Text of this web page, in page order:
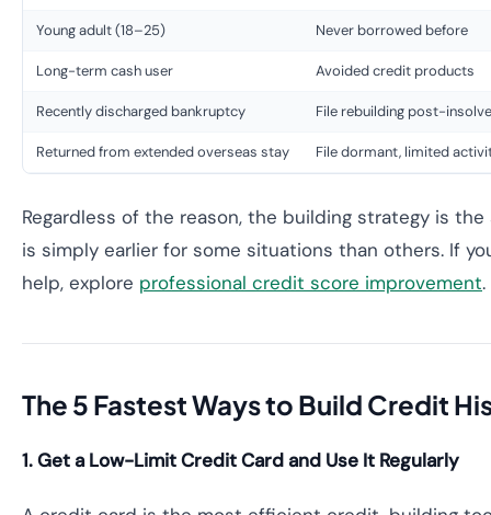
Young adult (18–25) Never borrowed before
Long-term cash user Avoided credit products
Recently discharged bankruptcy File rebuilding post-
Returned from extended overseas stay File dormant, limited
Regardless of the reason, the building strategy is
is simply earlier for some situations than others. If
help, explore professional credit score improvement.
The 5 Fastest Ways to Build Credit
1. Get a Low-Limit Credit Card and Use It Regularly